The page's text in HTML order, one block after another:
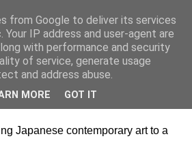
Theme Park
ーション・テ
Japanese contemporary art to a
from Google to deliver its services
IP address and user-agent are
with performance and security
of service, generate usage
and address abuse.
MORE GOT IT